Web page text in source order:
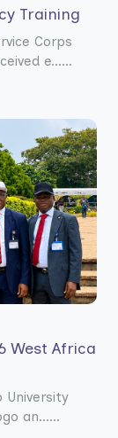
Training
Corps
e......
West Africa
University
an......